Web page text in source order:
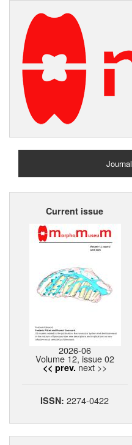
Journal
Home
Current issue
2026-06
Volume 12, issue 02
<< prev. next >>
ISSN:2274-0422